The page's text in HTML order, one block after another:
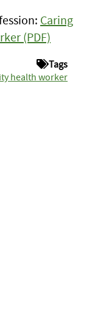
Caring
(PDF)
Tags
health worker